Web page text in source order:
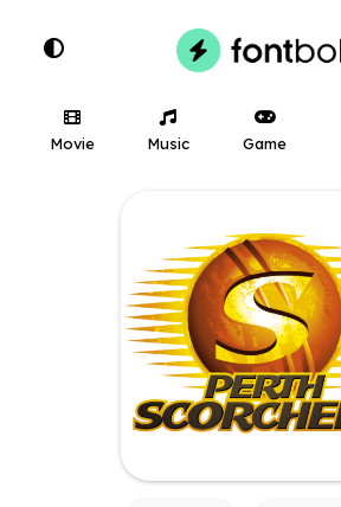
Movie Music Game